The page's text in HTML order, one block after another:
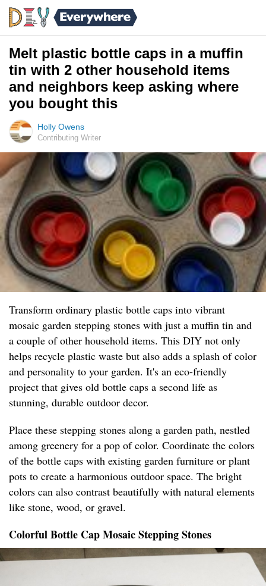
Melt plastic bottle caps in a muffin
tin with 2 other household items
and neighbors keep asking where
you bought this
Holly Owens
Contributing Writer
Transform ordinary plastic bottle caps into vibrant
mosaic garden stepping stones with just a muffin tin and
a couple of other household items. This DIY not only
helps recycle plastic waste but also adds a splash of color
and personality to your garden. It's an eco-friendly
project that gives old bottle caps a second life as
stunning, durable outdoor decor.
Place these stepping stones along a garden path, nestled
among greenery for a pop of color. Coordinate the colors
of the bottle caps with existing garden furniture or plant
pots to create a harmonious outdoor space. The bright
colors can also contrast beautifully with natural elements
like stone, wood, or gravel.
Colorful Bottle Cap Mosaic Stepping Stones